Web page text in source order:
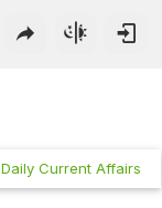
Daily Current Affairs